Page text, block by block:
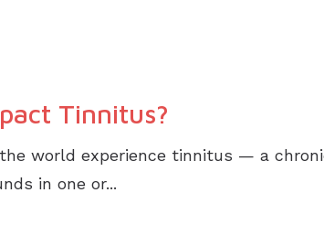
Tinnitus?
world experience tinnitus — a
in one or...